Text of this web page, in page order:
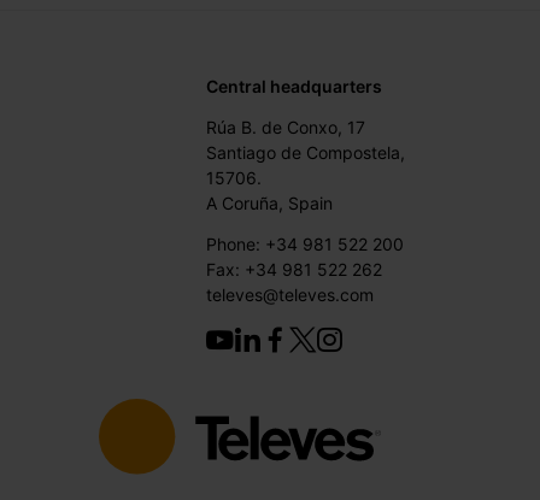
Central headquarters
Rúa B. de Conxo, 17
Santiago de Compostela,
15706.
A Coruña, Spain
Phone: +34 981 522 200
Fax: +34 981 522 262
televes@televes.com